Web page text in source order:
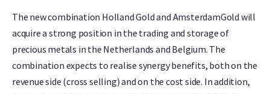
The new combination Holland Gold and AmsterdamGold will
acquire a strong position in the trading and storage of
precious metals in the Netherlands and Belgium. The
combination expects to realise synergy benefits, both on the
revenue side (cross selling) and on the cost side. In addition,